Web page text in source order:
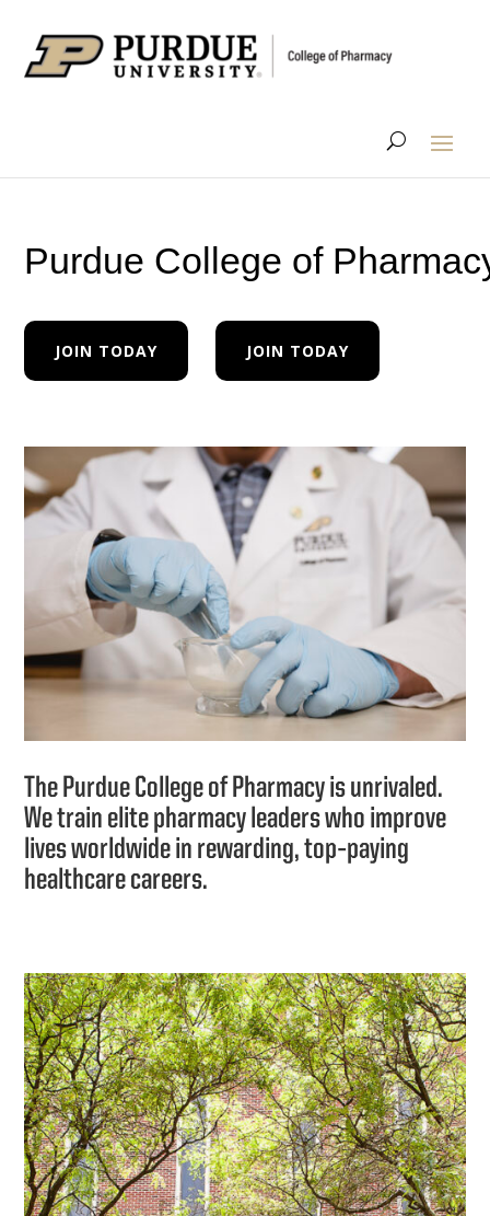
Purdue College of
JOIN TODAY JOIN TODAY
The Purdue College of Pharmacy is unrivaled.
We train elite pharmacy leaders who improve
lives worldwide in rewarding, top‑paying
healthcare careers.